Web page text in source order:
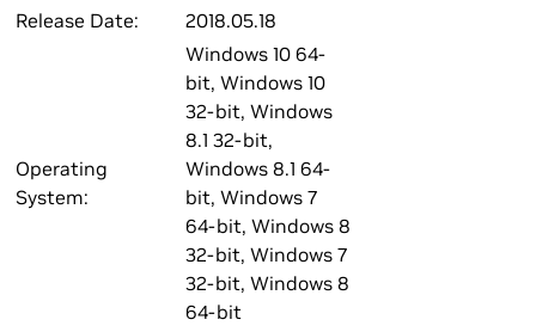
Release Date:
2018.05.18
Operating
System:
Windows 10 64-
bit, Windows 10
32-bit, Windows
8.1 32-bit,
Windows 8.1 64-
bit, Windows 7
64-bit, Windows 8
32-bit, Windows 7
32-bit, Windows 8
64-bit